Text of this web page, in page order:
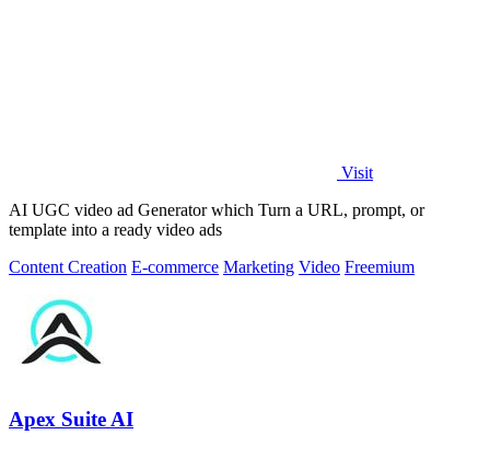
Visit
AI UGC video ad Generator which Turn a URL, prompt, or
template into a ready video ads
Content Creation E-commerce Marketing Video Freemium
Apex Suite AI